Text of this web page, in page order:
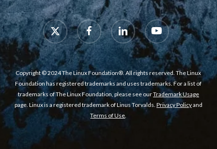
x-
twitter
facebook linkedin youtube
Copyright © 2024 The Linux Foundation®. All rights reserved. The Linux
Foundation has registered trademarks and uses trademarks. For a list of
trademarks of The Linux Foundation, please see ourTrademark Usage
page. Linux is a registered trademark of Linus Torvalds. Privacy Policyand
Terms of Use.